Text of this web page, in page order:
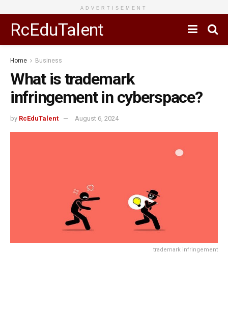
ADVERTISEMENT
RcEduTalent
Home Business
What is trademark
infringement in cyberspace?
by RcEduTalent August 6, 2024
trademark infringement